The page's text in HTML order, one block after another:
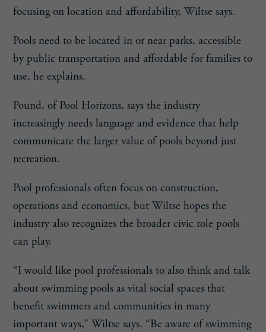
focusing on location and affordability, Wiltse says.
Pools need to be located in or near parks, accessible
by public transportation and affordable for families to
use, he explains.
Pound, of Pool Horizons, says the industry
increasingly needs language and evidence that help
communicate the larger value of pools beyond just
recreation.
Pool professionals often focus on construction,
operations and economics, but Wiltse hopes the
industry also recognizes the broader civic role pools
can play.
“I would like pool professionals to also think and talk
about swimming pools as vital social spaces that
benefit swimmers and communities in many
important ways,” Wiltse says. “Be aware of swimming